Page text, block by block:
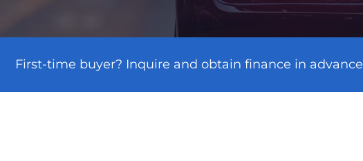
First-time buyer? Inquire and obtain finance in